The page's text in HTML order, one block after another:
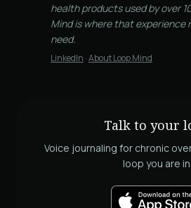
health products used by over
Mind is where that experience
need.
LinkedIn ·About Loop Mind
Talk to your
Voice journaling for chronic
loop you are in.